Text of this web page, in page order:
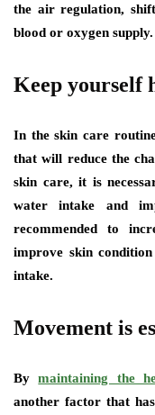
the air regulation,
blood or oxygen supply.
Keep yourself
In the skin care
that will reduce the
skin care, it is
water intake and
recommended to
improve skin
intake.
Movement is
Bymaintaining the
another factor that